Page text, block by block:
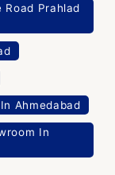
Prahlad
Ahmedabad
In